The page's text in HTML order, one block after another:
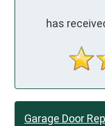
has
Garage Door